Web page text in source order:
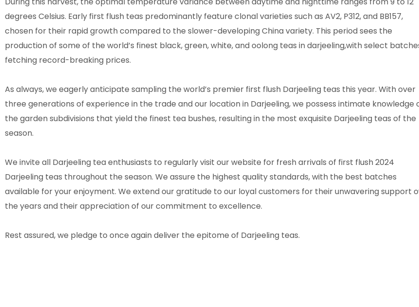
degrees Celsius. Early first flush teas predominantly feature clonal varieties such as AV2, P312, and BB157,
chosen for their rapid growth compared to the slower-developing China variety. This period sees the
production of some of the world’s finest black, green, white, and oolong teas in darjeeling,with select
fetching record-breaking prices.
As always, we eagerly anticipate sampling the world’s premier first flush Darjeeling teas this year. With over
three generations of experience in the trade and our location in Darjeeling, we possess intimate knowledge
the garden subdivisions that yield the finest tea bushes, resulting in the most exquisite Darjeeling teas of the
season.
We invite all Darjeeling tea enthusiasts to regularly visit our website for fresh arrivals of first flush 2024
Darjeeling teas throughout the season. We assure the highest quality standards, with the best batches
available for your enjoyment. We extend our gratitude to our loyal customers for their unwavering support
the years and their appreciation of our commitment to excellence.
Rest assured, we pledge to once again deliver the epitome of Darjeeling teas.